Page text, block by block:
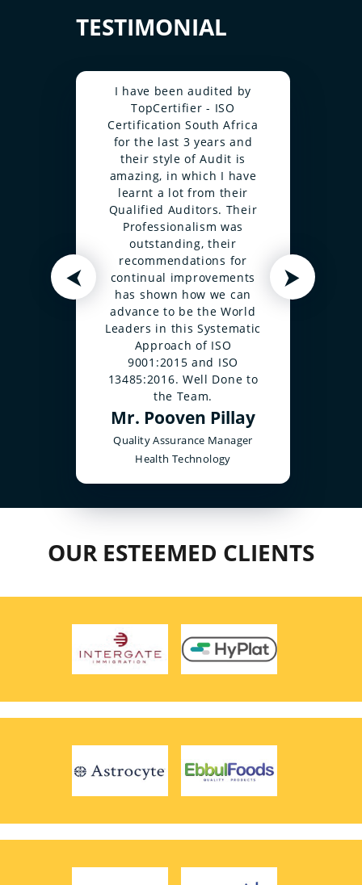
TESTIMONIAL
I have been audited by
TopCertifier - ISO
Certification South Africa
for the last 3 years and
their style of Audit is
amazing, in which I have
learnt a lot from their
Qualified Auditors. Their
Professionalism was
outstanding, their
recommendations for
continual improvements
has shown how we can
advance to be the World
Leaders in this Systematic
Approach of ISO
9001:2015 and ISO
13485:2016. Well Done to
the Team.
Mr. Pooven Pillay
Quality Assurance Manager
Health Technology
⮜ ⮞
OUR ESTEEMED CLIENTS